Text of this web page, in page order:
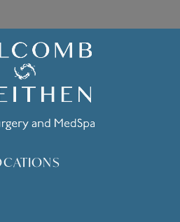
Surgery & Medspa on the